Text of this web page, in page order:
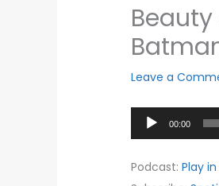
Leave a
Audio
Player
00:00
Podcast:Play